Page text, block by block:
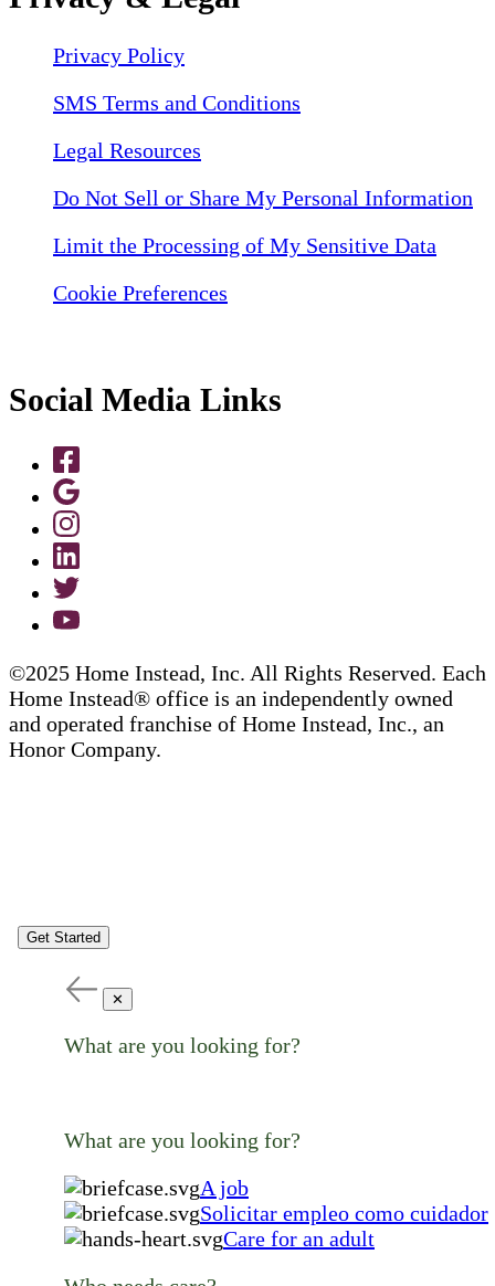
Privacy Policy
SMS Terms and Conditions
Legal Resources
Do Not Sell or Share My Personal Information
Limit the Processing of My Sensitive Data
Cookie Preferences
Social Media Links
©2025 Home Instead, Inc. All Rights Reserved. Each
Home Instead® office is an independently owned
and operated franchise of Home Instead, Inc., an
Honor Company.
Get Started
✕
What are you looking for?
What are you looking for?
A job
Solicitar empleo como cuidador
Care for an adult